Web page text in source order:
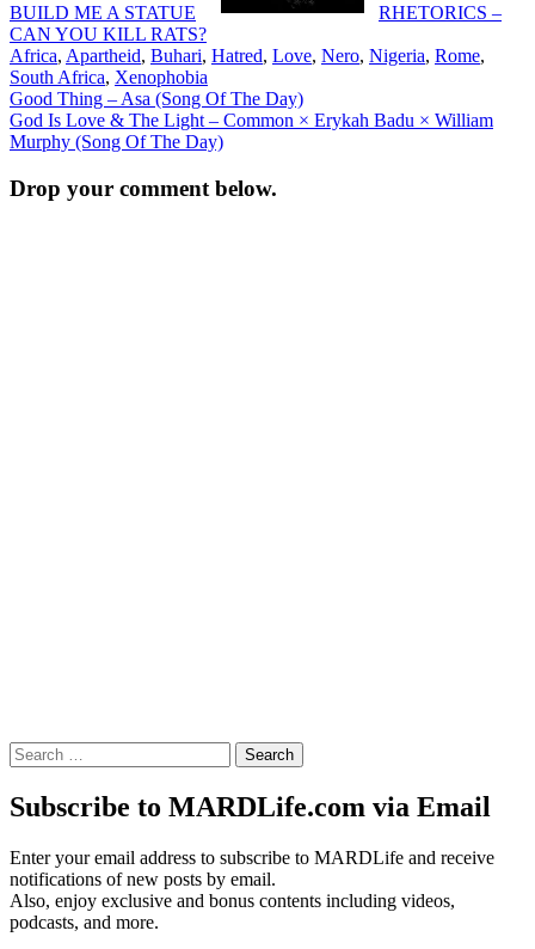
BUILD ME A STATUE
RHETORICS –
CAN YOU KILL RATS?
Africa, Apartheid, Buhari, Hatred, Love, Nero, Nigeria, Rome,
South Africa, Xenophobia
Post
navigation
Good Thing – Asa (Song Of The Day)
God Is Love & The Light – Common × Erykah Badu × William
Murphy (Song Of The Day)
Drop your comment below.
Search
for:
Subscribe to MARDLife.com via Email
Enter your email address to subscribe to MARDLife and receive
notifications of new posts by email.
Also, enjoy exclusive and bonus contents including videos,
podcasts, and more.